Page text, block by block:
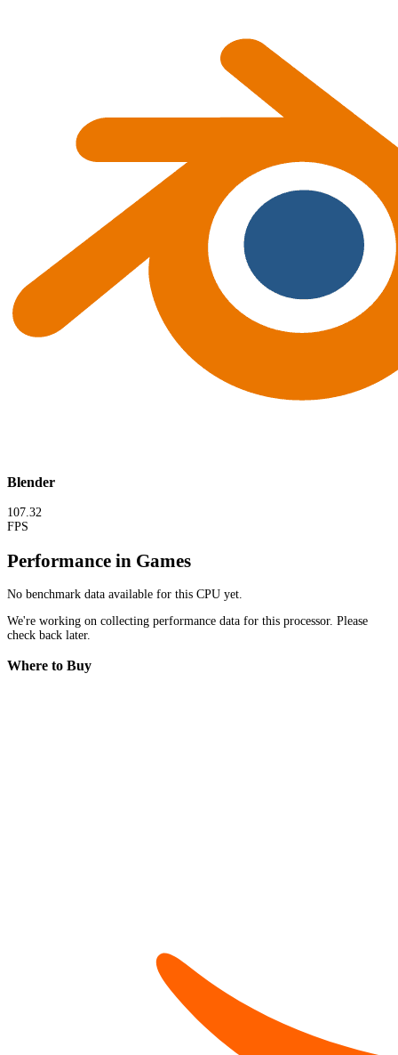
Blender
107.32
FPS
Performance in Games
No benchmark data available for this CPU yet.
We're working on collecting performance data for this processor. Please
check back later.
Where to Buy